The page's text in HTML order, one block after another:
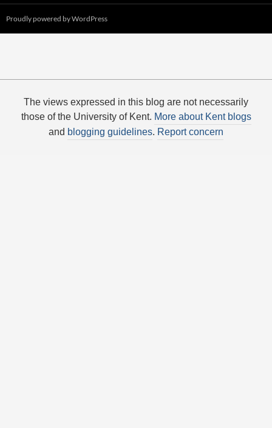
Proudly powered by WordPress
The views expressed in this blog are not necessarily
those of the University of Kent. More about Kent blogs
and blogging guidelines. Report concern